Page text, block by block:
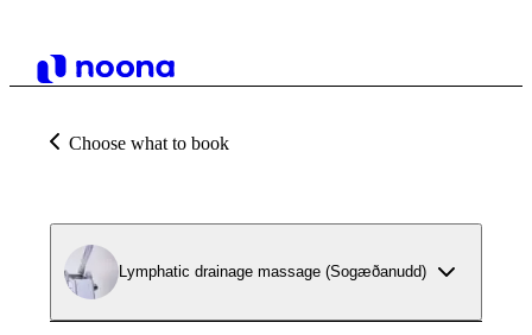
Choose what to book
Lymphatic drainage massage (Sogæðanudd)